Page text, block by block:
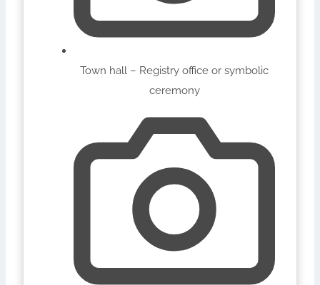
Town hall – Registry office or symbolic
ceremony